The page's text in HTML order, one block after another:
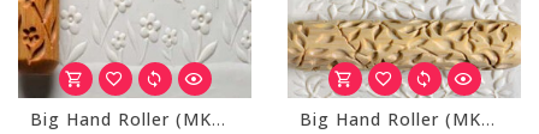
Big Hand Roller (MKM BHR-136) Spring Flowers Big Hand Roller (MKM BHR-054) Vines